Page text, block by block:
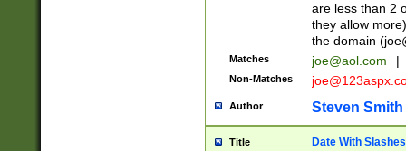
are less than 2
they allow
the domain (
Matches joe@aol.com |
Non-Matches
Author Steven Smith
Title Date With Slashes